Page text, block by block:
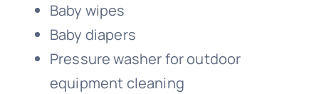
Baby wipes
Baby diapers
Pressure washer for outdoor
equipment cleaning